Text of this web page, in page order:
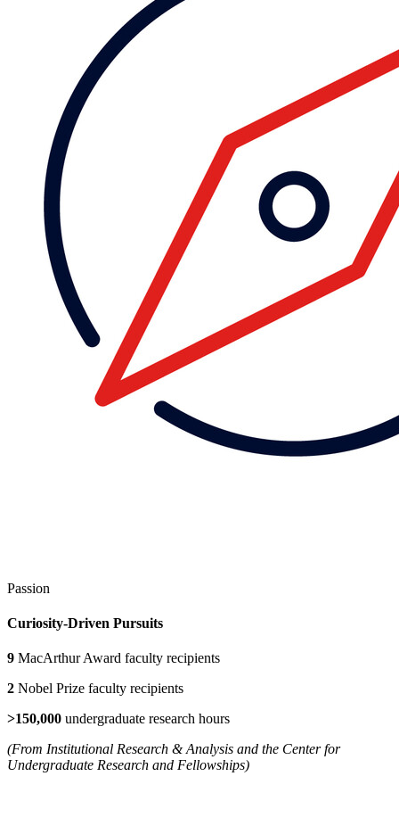
Passion
Curiosity-Driven Pursuits
9 MacArthur Award faculty recipients
2 Nobel Prize faculty recipients
>150,000 undergraduate research hours
(From Institutional Research & Analysis and the Center for
Undergraduate Research and Fellowships)